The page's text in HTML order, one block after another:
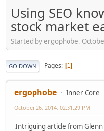
Using SEO
stock market
Started by ergophobe,
GO DOWN Pages 1
ergophobe Inner Core
October 26, 2014, 02:31:29 PM
Intriguing article from Glenn